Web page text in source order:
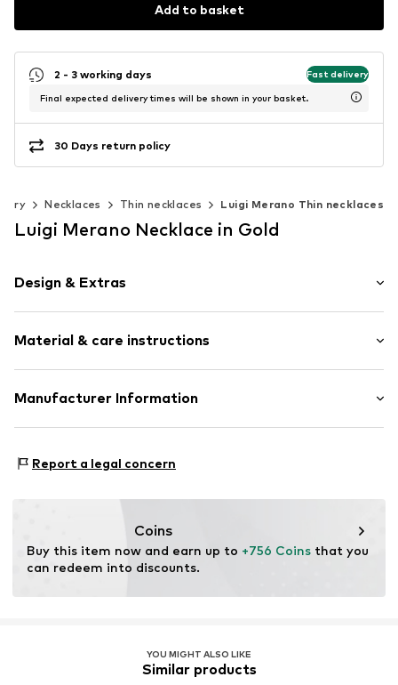
Add to basket
2 - 3 working days Fast delivery
Final expected delivery times will be shown in your basket.
30 Days return policy
Necklaces Thin necklaces Luigi Merano Thin necklaces
Luigi Merano Necklace in Gold
Design & Extras
Shiny
Gold
Carabiner
Item no. 118245250400
Material & care instructions
Material: Gold 585
Manufacturer Information
75179 Pforzheim
Report a legal concern
Coins
Buy this item now and earn up to +756 Coins that you
can redeem into discounts.
YOU MIGHT ALSO LIKE
Similar products